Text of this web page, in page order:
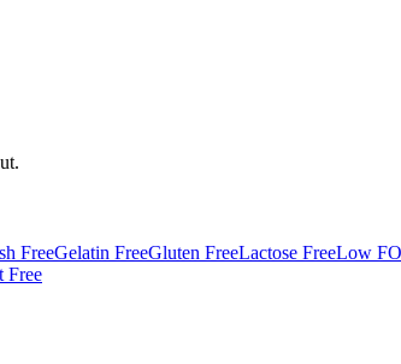
.
FreeGelatin FreeGluten FreeLactose FreeLow
Free